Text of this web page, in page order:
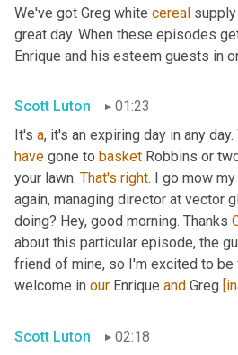
We've got Greg white cereal
great day. When these episodes
Enrique and his esteem guests in
Scott Luton
01:23
It's a, it's an expiring day in any
have gone to basket Robbins or
your lawn. That's right. I go mow my
again, managing director at vector
doing? Hey, good morning. Thanks
about this particular episode, the
friend of mine, so I'm excited to be
welcome in our Enrique and Greg
Scott Luton 02:18